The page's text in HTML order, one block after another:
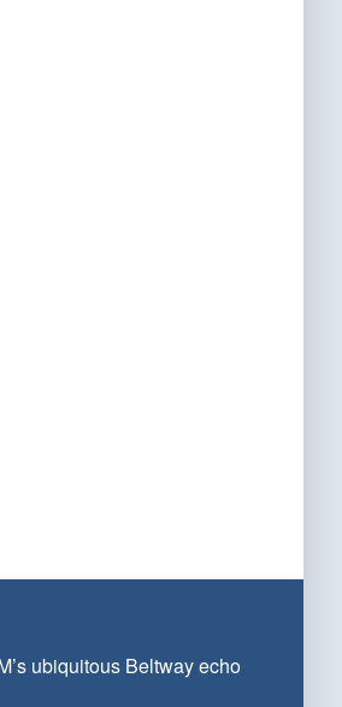
ubiquitous Beltway echo